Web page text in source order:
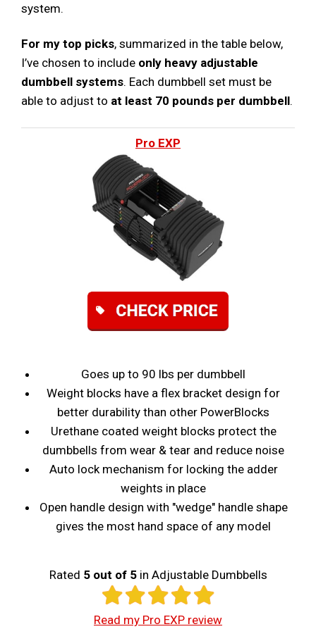
system.
For my top picks, summarized in the table below,
I’ve chosen to include only heavy adjustable
dumbbell systems. Each dumbbell set must be
able to adjust to at least 70 pounds per dumbbell.
Pro EXP
Goes up to 90 lbs per dumbbell
Weight blocks have a flex bracket design for
better durability than other PowerBlocks
Urethane coated weight blocks protect the
dumbbells from wear & tear and reduce noise
Auto lock mechanism for locking the adder
weights in place
Open handle design with "wedge" handle shape
gives the most hand space of any model
Rated 5 out of 5in Adjustable Dumbbells
Read my Pro EXP review